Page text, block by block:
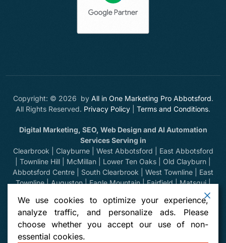
Copyright: © 2026 by All in One Marketing Pro Abbotsford.
All Rights Reserved. Privacy Policy Terms and Conditions.
Digital Marketing, SEO, Web Design and AI Automation
Services Serving in
Clearbrook | Clayburne | West Abbotsford | East Abbotsford
| Townline Hill | McMillan | Lower Ten Oaks | Old Clayburn |
Abbotsford Centre | South Clearbrook | West Townline | East
Townline | Auguston | Eagle Mountain | Fairfield | Matsqui |
Huntingdon | Sumas Prairie | Sumas Mountain | Bradner |
Mount Lehman | Kilgard | Clayburn Village | Mission | Langley
| Aldergrove | Chilliwack | Yarrow | Deroche | Dewdney |
Sumas, Washington | Harrison Hot Springs | Hope | Greendale
| Vancouver | North Vancouver | West Vancouver | Whistler |
We use cookies to optimize your experience,
analyze traffic, and personalize ads. Please
choose whether you accept our use of non-
essential cookies.